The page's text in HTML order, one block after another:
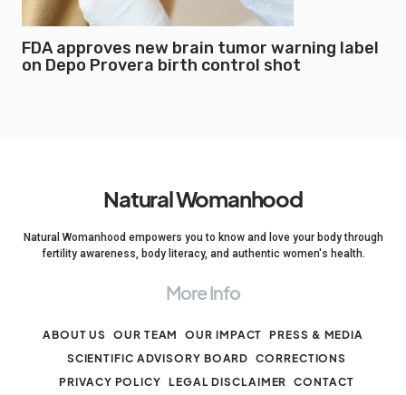
FDA approves new brain tumor warning label
on Depo Provera birth control shot
Natural Womanhood
Natural Womanhood empowers you to know and love your body through
fertility awareness, body literacy, and authentic women's health.
More Info
ABOUT US OUR TEAM OUR IMPACT
PRESS & MEDIA
SCIENTIFIC ADVISORY BOARD
CORRECTIONS
PRIVACY POLICY LEGAL DISCLAIMER CONTACT